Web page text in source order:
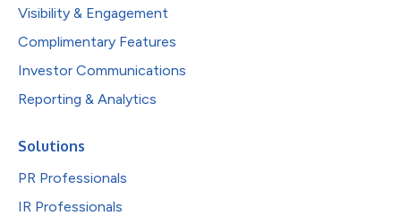
Visibility & Engagement
Complimentary Features
Investor Communications
Reporting & Analytics
Solutions
PR Professionals
IR Professionals